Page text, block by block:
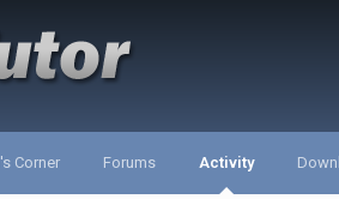
Corner Forums Activity